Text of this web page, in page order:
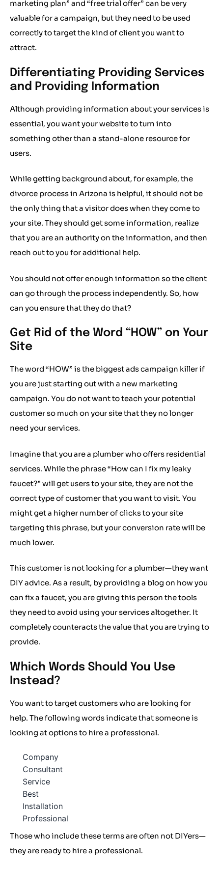
marketing plan” and “free trial offer” can be very
valuable for a campaign, but they need to be used
correctly to target the kind of client you want to
attract.
Differentiating Providing Services
and Providing Information
Although providing information about your services is
essential, you want your website to turn into
something other than a stand-alone resource for
users.
While getting background about, for example, the
divorce process in Arizona is helpful, it should not be
the only thing that a visitor does when they come to
your site. They should get some information, realize
that you are an authority on the information, and then
reach out to you for additional help.
You should not offer enough information so the client
can go through the process independently. So, how
can you ensure that they do that?
Get Rid of the Word “HOW” on Your
Site
The word “HOW” is the biggest ads campaign killer if
you are just starting out with a new marketing
campaign. You do not want to teach your potential
customer so much on your site that they no longer
need your services.
Imagine that you are a plumber who offers residential
services. While the phrase “How can I fix my leaky
faucet?” will get users to your site, they are not the
correct type of customer that you want to visit. You
might get a higher number of clicks to your site
targeting this phrase, but your conversion rate will be
much lower.
This customer is not looking for a plumber—they want
DIY advice. As a result, by providing a blog on how you
can fix a faucet, you are giving this person the tools
they need to avoid using your services altogether. It
completely counteracts the value that you are trying to
provide.
Which Words Should You Use
Instead?
You want to target customers who are looking for
help. The following words indicate that someone is
looking at options to hire a professional.
Company
Consultant
Service
Best
Installation
Professional
Those who include these terms are often not DIYers—
they are ready to hire a professional.